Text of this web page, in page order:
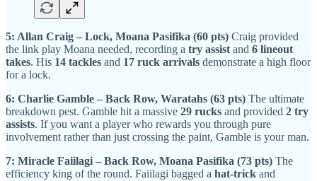
5: Allan Craig – Lock, Moana Pasifika (60 pts) Craig provided
the link play Moana needed, recording a try assistand 6 lineout
takes. His 14 tackles and 17 ruck arrivals demonstrate a high floor
for a lock.
6: Charlie Gamble – Back Row, Waratahs (63 pts) The ultimate
breakdown pest. Gamble hit a massive 29 rucks and provided 2 try
assists. If you want a player who rewards you through pure
involvement rather than just crossing the paint, Gamble is your man.
7: Miracle Faiilagi – Back Row, Moana Pasifika (73 pts) The
efficiency king of the round. Faiilagi bagged a hat-trick and